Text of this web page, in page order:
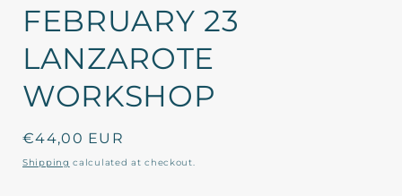
FEBRUARY 23
LANZAROTE
WORKSHOP
Regular
price
€44,00 EUR
Shipping calculated at checkout.